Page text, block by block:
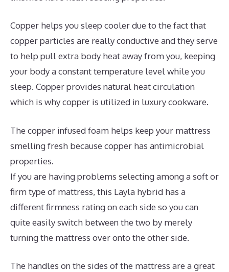
Copper helps you sleep cooler due to the fact that
copper particles are really conductive and they serve
to help pull extra body heat away from you, keeping
your body a constant temperature level while you
sleep. Copper provides natural heat circulation
which is why copper is utilized in luxury cookware.
The copper infused foam helps keep your mattress
smelling fresh because copper has antimicrobial
properties.
If you are having problems selecting among a soft or
firm type of mattress, this Layla hybrid has a
different firmness rating on each side so you can
quite easily switch between the two by merely
turning the mattress over onto the other side.
The handles on the sides of the mattress are a great